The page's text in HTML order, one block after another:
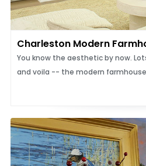
Charleston Modern
You know the aesthetic by now.
and voila -- the modern